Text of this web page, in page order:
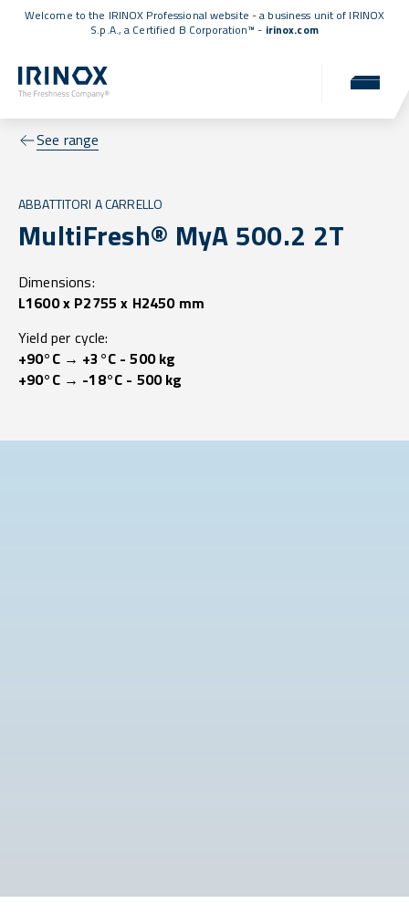
Welcome to the IRINOX Professional website - a business unit of IRINOX
S.p.A., a Certified B Corporation™ - irinox.com
See range
ABBATTITORI A CARRELLO
MultiFresh® MyA 500.2 2T
Dimensions:
L1600 x P2755 x H2450 mm
Yield per cycle:
+90°C → +3°C - 500 kg
+90°C → -18°C - 500 kg